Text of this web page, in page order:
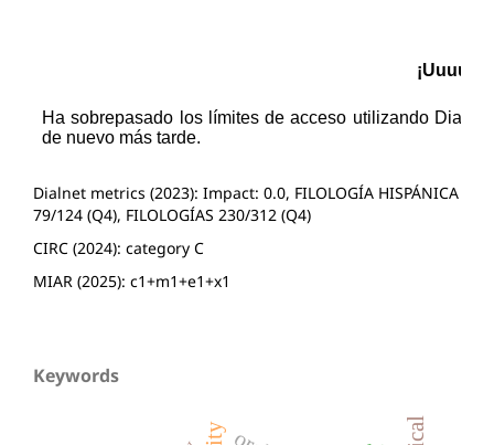
Dialnet metrics (2023): Impact: 0.0, FILOLOGÍA HISPÁNICA
79/124 (Q4), FILOLOGÍAS 230/312 (Q4)
CIRC (2024): category C
MIAR (2025): c1+m1+e1+x1
Keywords